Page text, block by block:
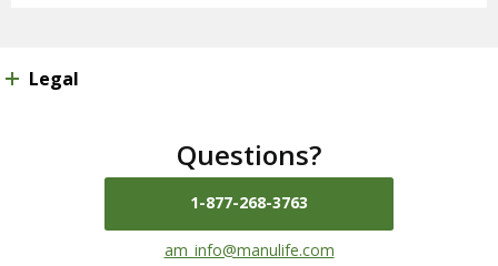
Legal
Questions?
1-877-268-3763
mail us at
am_info@manulife.com